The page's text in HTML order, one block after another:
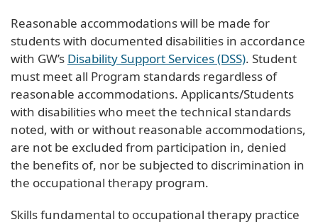
Reasonable accommodations will be made for
students with documented disabilities in accordance
with GW’s Disability Support Services (DSS). Student
must meet all Program standards regardless of
reasonable accommodations. Applicants/Students
with disabilities who meet the technical standards
noted, with or without reasonable accommodations,
are not be excluded from participation in, denied
the benefits of, nor be subjected to discrimination in
the occupational therapy program.
Skills fundamental to occupational therapy practice